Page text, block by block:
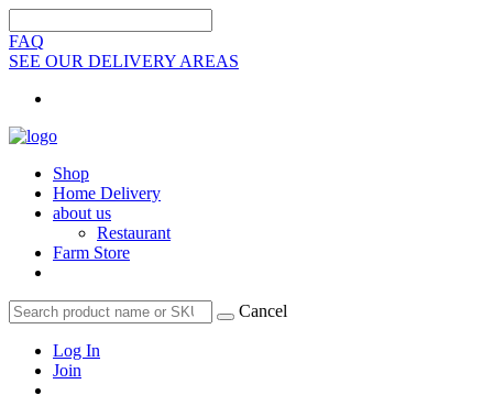
FAQ
SEE OUR DELIVERY AREAS
Shop
Home Delivery
about us
Restaurant
Farm Store
Cancel
Log In
Join